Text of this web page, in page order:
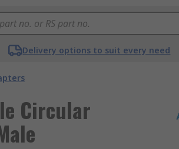
Delivery options to suit every need
Circular